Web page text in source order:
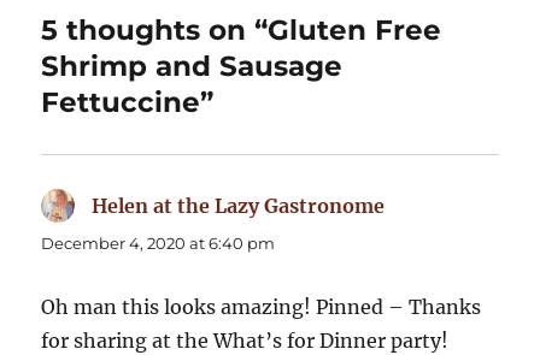
5 thoughts on “Gluten Free
Shrimp and Sausage
Fettuccine”
Helen at the Lazy Gastronome
December 4, 2020 at 6:40 pm
Oh man this looks amazing! Pinned – Thanks
for sharing at the What’s for Dinner party!